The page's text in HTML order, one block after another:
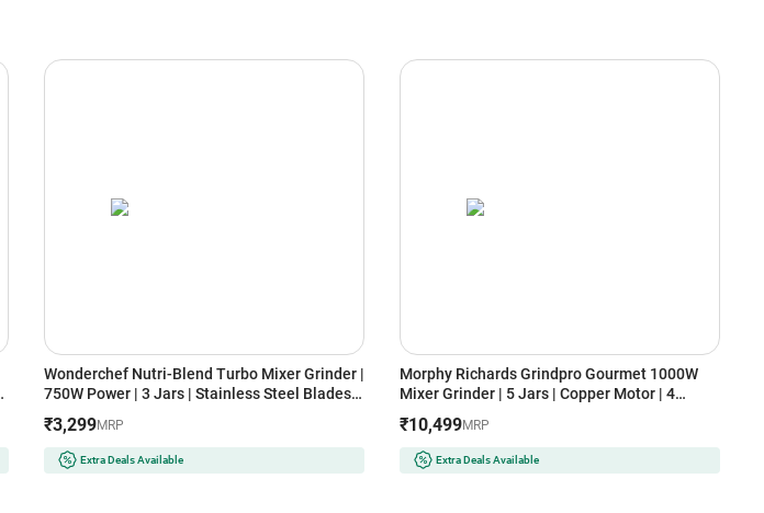
Wonderchef Nutri-Blend Turbo Mixer Grinder |
750W Power | 3 Jars | Stainless Steel Blades |
(NBTURBO750WREDBLACK, Black & Red)
₹3,299MRP
Extra Deals Available
Morphy Richards Grindpro Gourmet 1000W
Mixer Grinder | 5 Jars | Copper Motor | 4
(GRINDPROGOURMENT1000W5JAR, Black)
₹10,499MRP
Extra Deals Available